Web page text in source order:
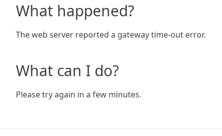
What happened?
The web server reported a gateway time-out error.
What can I do?
Please try again in a few minutes.